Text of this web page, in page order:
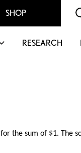
SHOP
RESEARCH
for the sum of $1. The